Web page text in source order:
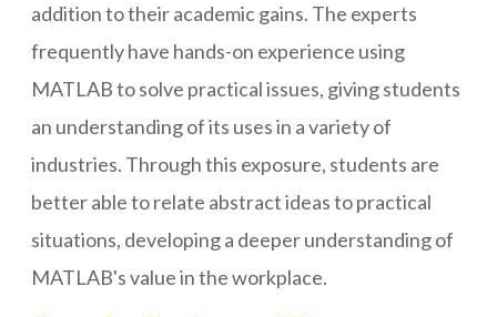
addition to their academic gains. The experts
frequently have hands-on experience using
MATLAB to solve practical issues, giving students
an understanding of its uses in a variety of
industries. Through this exposure, students are
better able to relate abstract ideas to practical
situations, developing a deeper understanding of
MATLAB's value in the workplace.